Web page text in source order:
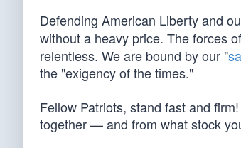
Defending American Liberty and
without a heavy price. The forces
relentless. We are bound by our "
the "exigency of the times."
Fellow Patriots, stand fast and
together — and from what stock